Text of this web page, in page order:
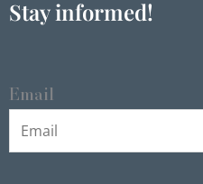
Stay informed!
Email